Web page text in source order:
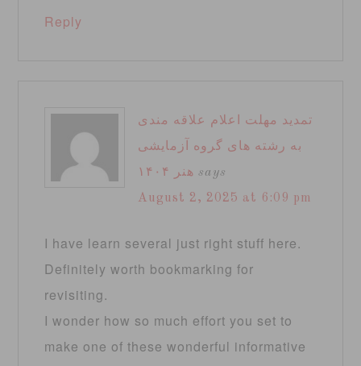
Reply
تمدید مهلت اعلام علاقه مندی
به رشته های گروه آزمایشی
هنر ۱۴۰۴ says
August 2, 2025 at 6:09 pm
I have learn several just right stuff here.
Definitely worth bookmarking for
revisiting.
I wonder how so much effort you set to
make one of these wonderful informative